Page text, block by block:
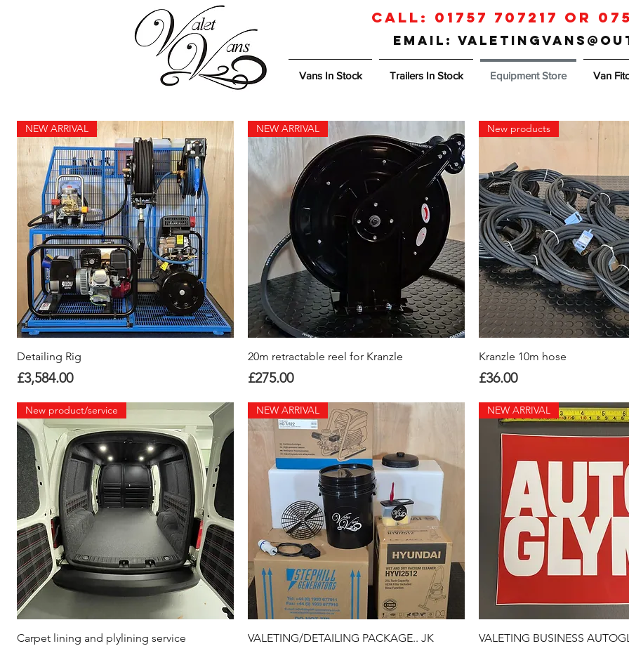
Call: 01757 707217 or
Email:
Vans In Stock Trailers In Stock Equipment Store Van
NEW ARRIVAL
Detailing Rig
Price
£3,584.00
Quick View
NEW ARRIVAL
20m retractable reel for Kranzle
Price
£275.00
Quick View
New products
Kranzle 10m hose
Price
£36.00
Quick View
New product/service
Carpet lining and plylining service Quick View
NEW ARRIVAL
VALETING/DETAILING PACKAGE.. JK Quick View
NEW ARRIVAL
VALETING BUSINESS